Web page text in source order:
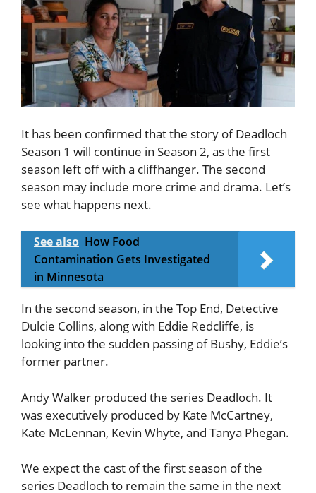
It has been confirmed that the story of Deadloch
Season 1 will continue in Season 2, as the first
season left off with a cliffhanger. The second
season may include more crime and drama. Let’s
see what happens next.
See also How Food
Contamination Gets Investigated
in Minnesota
In the second season, in the Top End, Detective
Dulcie Collins, along with Eddie Redcliffe, is
looking into the sudden passing of Bushy, Eddie’s
former partner.
Andy Walker produced the series Deadloch. It
was executively produced by Kate McCartney,
Kate McLennan, Kevin Whyte, and Tanya Phegan.
We expect the cast of the first season of the
series Deadloch to remain the same in the next